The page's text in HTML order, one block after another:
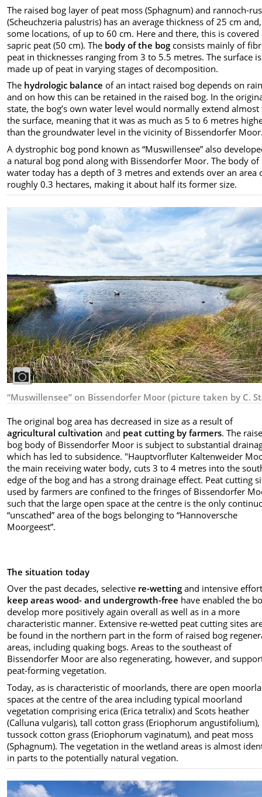
The raised bog layer of peat moss (Sphagnum) and rannoch-
(Scheuchzeria palustris) has an average thickness of 25 cm
some locations, of up to 60 cm. Here and there, this is covered
sapric peat (50 cm). The body of the bog consists mainly of
peat in thicknesses ranging from 3 to 5.5 metres. The surface is
made up of peat in varying stages of decomposition.
The hydrologic balance of an intact raised bog depends on
and on how this can be retained in the raised bog. In the
state, the bog’s own water level would normally extend almost
the surface, meaning that it was as much as 5 to 6 metres
than the groundwater level in the vicinity of Bissendorfer
A dystrophic bog pond known as “Muswillensee” also
a natural bog pond along with Bissendorfer Moor. The body of
water today has a depth of 3 metres and extends over an area
roughly 0.3 hectares, making it about half its former size.
“Muswillensee” on Bissendorfer Moor (picture taken by C.
The original bog area has decreased in size as a result of
agricultural cultivation and peat cutting by farmers. The
bog body of Bissendorfer Moor is subject to substantial
which has led to subsidence. "Hauptvorfluter Kaltenweider
the main receiving water body, cuts 3 to 4 metres into the
edge of the bog and has a strong drainage effect. Peat cutting
used by farmers are confined to the fringes of Bissendorfer
such that the large open space at the centre is the only
“unscathed” area of the bogs belonging to “Hannoversche
Moorgeest”.
The situation today
Over the past decades, selective re-wetting and intensive
keep areas wood- and undergrowth-free have enabled the
develop more positively again overall as well as in a more
characteristic manner. Extensive re-wetted peat cutting sites
be found in the northern part in the form of raised bog
areas, including quaking bogs. Areas to the southeast of
Bissendorfer Moor are also regenerating, however, and
peat-forming vegetation.
Today, as is characteristic of moorlands, there are open
spaces at the centre of the area including typical moorland
vegetation comprising erica (Erica tetralix) and Scots heather
(Calluna vulgaris), tall cotton grass (Eriophorum angustifolium),
tussock cotton grass (Eriophorum vaginatum), and peat moss
(Sphagnum). The vegetation in the wetland areas is almost
in parts to the potentially natural vegation.